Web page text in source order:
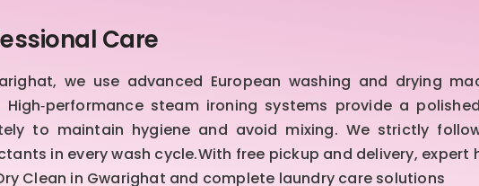
Care
we use advanced European washing and drying
steam ironing systems provide a
to maintain hygiene and avoid mixing. We strictly
in every wash cycle.With free pickup and delivery, expert
Clean in Gwarighat and complete laundry care solutions